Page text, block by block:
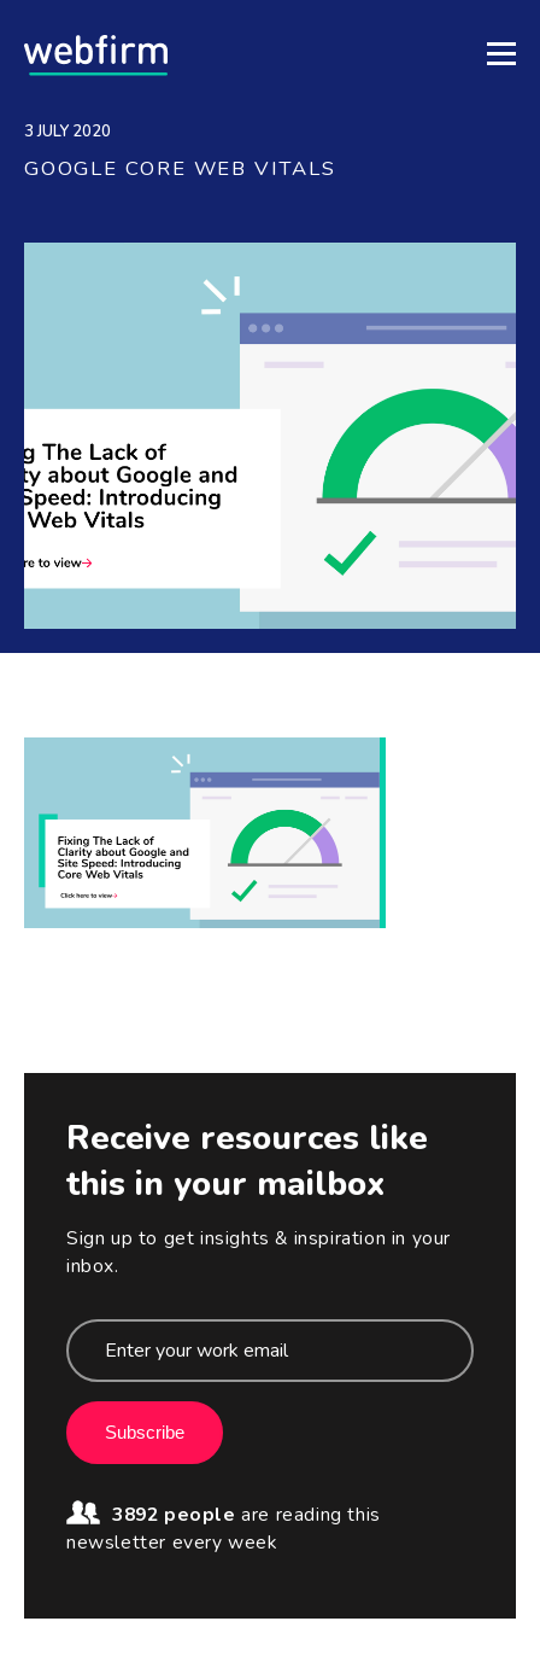
3 JULY 2020
GOOGLE CORE WEB VITALS
Receive resources like
this in your mailbox
Sign up to get insights & inspiration in your
inbox.
Subscribe
3892 people are reading this
newsletter every week